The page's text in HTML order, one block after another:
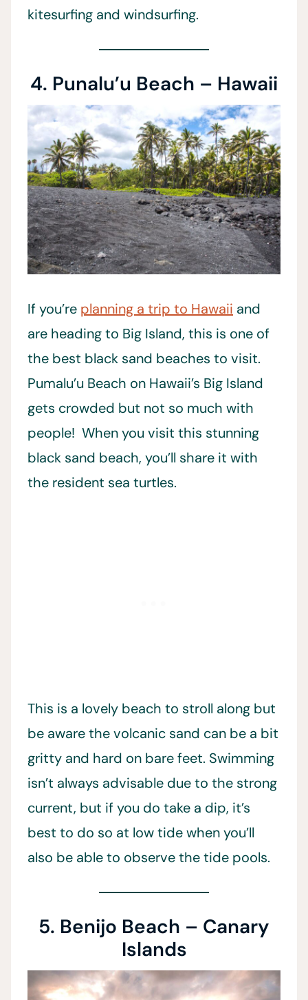
kitesurfing and windsurfing.
4. Punalu’u Beach – Hawaii
If you’re planning a trip to Hawaii and
are heading to Big Island, this is one of
the best black sand beaches to visit.
Pumalu’u Beach on Hawaii’s Big Island
gets crowded but not so much with
people! When you visit this stunning
black sand beach, you’ll share it with
the resident sea turtles.
This is a lovely beach to stroll along but
be aware the volcanic sand can be a bit
gritty and hard on bare feet. Swimming
isn’t always advisable due to the strong
current, but if you do take a dip, it’s
best to do so at low tide when you’ll
also be able to observe the tide pools.
5. Benijo Beach – Canary
Islands